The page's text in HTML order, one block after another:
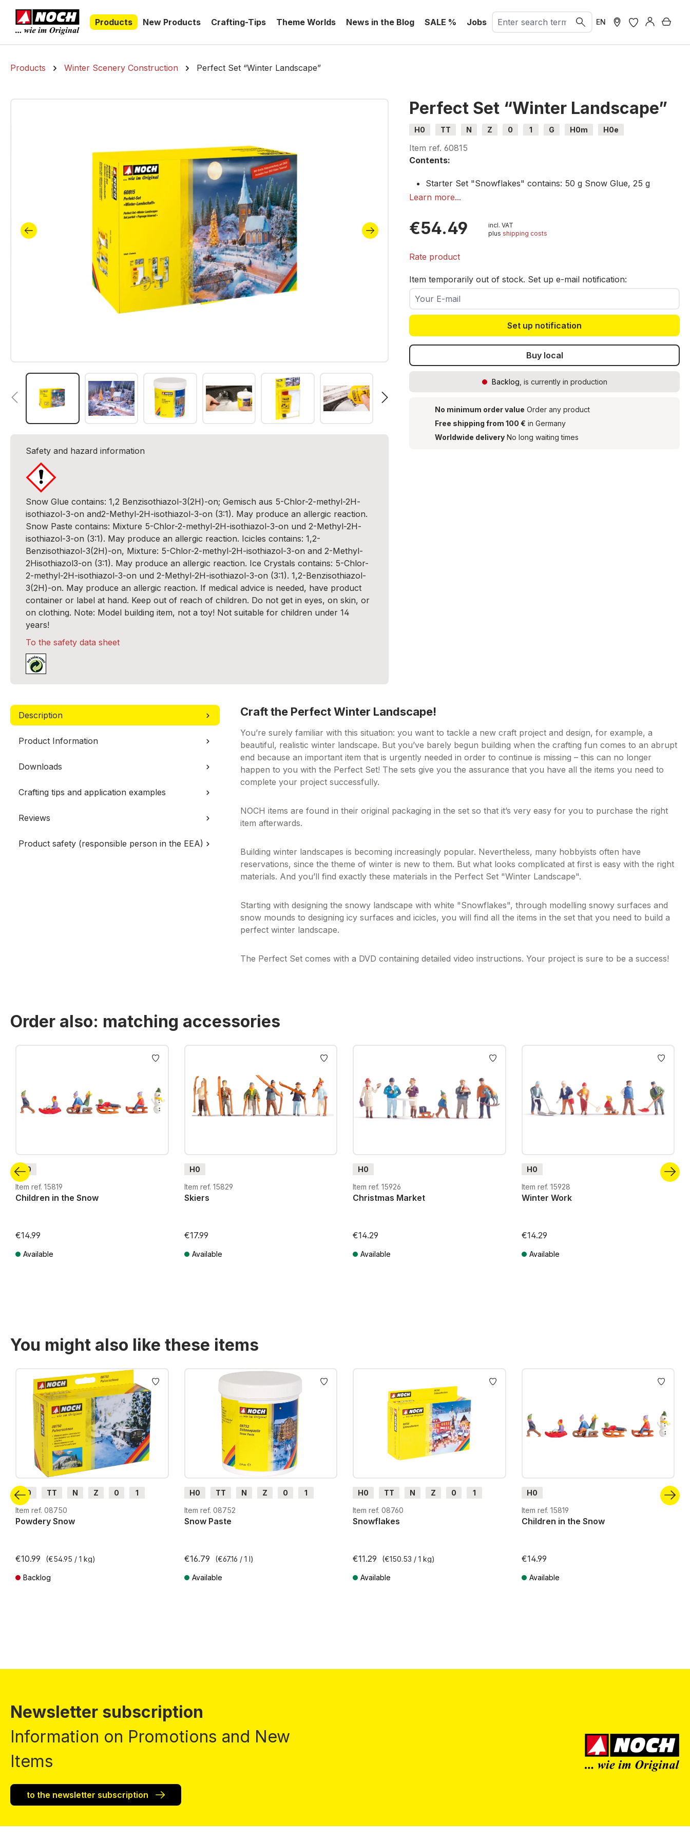
Skip to main navigation
Products
New Products Crafting-Tips Theme Worlds News in the Blog SALE % Jobs EN
Products Winter Scenery Construction Perfect Set “Winter Landscape”
Skip image gallery Perfect Set “Winter Landscape”
H0 TT N Z 0 1 G H0m H0e
Item ref.60815
Contents:
Starter Set "Snowflakes" contains: 50 g Snow Glue, 25 g
Snowflakes and Puffer Bottle (ref. 07065),
Ice Crystals, 30 ml (ref. 08754),
Icicles, 30 ml (ref. 08756)
Learn more...
€54.49
incl. VAT
plus shipping costs
Rate product
Item temporarily out of stock. Set up e-mail notification:
Your E-mail
Set up notification
Buy local
Backlog , is currently in production
No minimum order value Order any product
Free shipping from 100 € in Germany
Worldwide delivery No long waiting times
Safety and hazard information
Snow Glue contains: 1,2 Benzisothiazol-3(2H)-on; Gemisch aus 5-Chlor-2-methyl-2H-
isothiazol-3-on and2-Methyl-2H-isothiazol-3-on (3:1). May produce an allergic reaction.
Snow Paste contains: Mixture 5-Chlor-2-methyl-2H-isothiazol-3-on und 2-Methyl-2H-
isothiazol-3-on (3:1). May produce an allergic reaction. Icicles contains: 1,2-
Benzisothiazol-3(2H)-on, Mixture: 5-Chlor-2-methyl-2H-isothiazol-3-on and 2-Methyl-
2Hisothiazol3-on (3:1). May produce an allergic reaction. Ice Crystals contains: 5-Chlor-
2-methyl-2H-isothiazol-3-on und 2-Methyl-2H-isothiazol-3-on (3:1). 1,2-Benzisothiazol-
3(2H)-on. May produce an allergic reaction. If medical advice is needed, have product
container or label at hand. Keep out of reach of children. Do not get in eyes, on skin, or
on clothing. Note: Model building item, not a toy! Not suitable for children under 14
years!
To the safety data sheet
Description
Product Information
Downloads
Crafting tips and application examples
Reviews
Product safety (responsible person in the EEA)
Craft the Perfect Winter Landscape!
You’re surely familiar with this situation: you want to tackle a new craft project and design, for example, a
beautiful, realistic winter landscape. But you’ve barely begun building when the crafting fun comes to an abrupt
end because an important item that is urgently needed in order to continue is missing – this can no longer
happen to you with the Perfect Set! The sets give you the assurance that you have all the items you need to
complete your project successfully.
NOCH items are found in their original packaging in the set so that it’s very easy for you to purchase the right
item afterwards.
Building winter landscapes is becoming increasingly popular. Nevertheless, many hobbyists often have
reservations, since the theme of winter is new to them. But what looks complicated at first is easy with the right
materials. And you’ll find exactly these materials in the Perfect Set "Winter Landscape".
Starting with designing the snowy landscape with white "Snowflakes", through modelling snowy surfaces and
snow mounds to designing icy surfaces and icicles, you will find all the items in the set that you need to build a
perfect winter landscape.
The Perfect Set comes with a DVD containing detailed video instructions. Your project is sure to be a success!
Order also: matching accessories
Skip product gallery
H0
Item ref. 15819
Children in the Snow
€14.99
Available
H0
Item ref. 15829
Skiers
€17.99
Available
H0
Item ref. 15926
Christmas Market
€14.29
Available
H0
Item ref. 15928
Winter Work
€14.29
Available
You might also like these items
Skip product gallery
H0 TT N Z 0
1
G
H0m
Item ref. 08750
Powdery Snow
€10.99 (€54.95 / 1 kg)
Backlog
H0 TT N Z 0
1
G
H0m
Item ref. 08752
Snow Paste
€16.79 (€67.16 / 1 l)
Available
H0 TT N Z 0
1
G
H0m
Item ref. 08760
Snowflakes
€11.29 (€150.53 / 1 kg)
Available
H0
Item ref. 15819
Children in the Snow
€14.99
Available
Newsletter subscription
Information on Promotions and New
Items
to the newsletter subscription